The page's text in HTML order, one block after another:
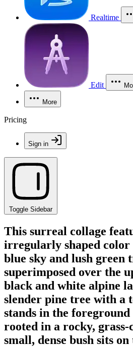
Realtime
Edit
More
Pricing
Sign in
Toggle Sidebar
This surreal collage
irregularly shaped color
blue sky and lush green
superimposed over the
black and white alpine
slender pine tree with a
stands in the
rooted in a rocky, grass-
small, dense bush sits